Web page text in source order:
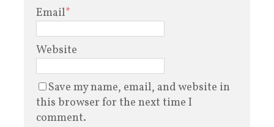
Email*
Website
Save my name, email, and website in
this browser for the next time I
comment.